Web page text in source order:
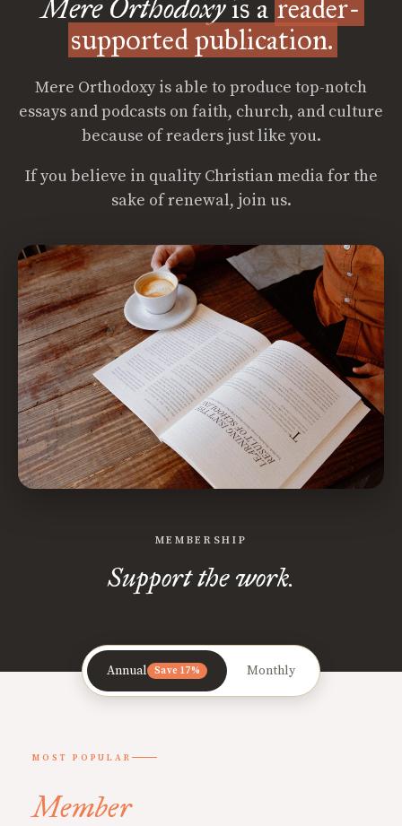
Mere Orthodoxyis a reader-
supported publication.
Mere Orthodoxy is able to produce top-notch
essays and podcasts on faith, church, and culture
because of readers just like you.
If you believe in quality Christian media for the
sake of renewal, join us.
MEMBERSHIP
Support the work.
Annual Save 17% Monthly
MOST POPULAR
Member